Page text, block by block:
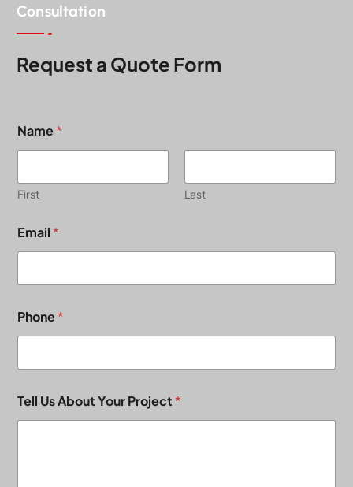
Consultation
Request a Quote Form
*
Name*
First Last
Email *
Phone*
Tell Us About Your Project *